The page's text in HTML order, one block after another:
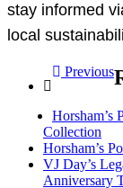
stay informed
local
Previous
Horsham’s
Collection
Horsham’s
VJ Day’s
Anniversary